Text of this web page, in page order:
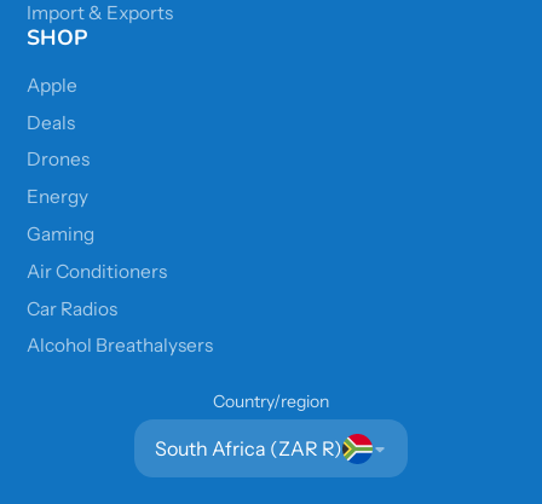
Import & Exports
SHOP
Apple
Deals
Drones
Energy
Gaming
Air Conditioners
Car Radios
Alcohol Breathalysers
Country/region
South Africa (ZAR R)